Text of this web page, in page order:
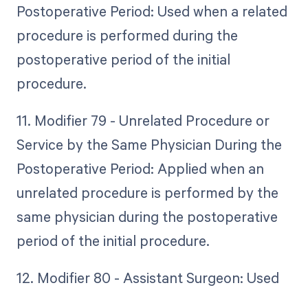
Postoperative Period: Used when a related
procedure is performed during the
postoperative period of the initial
procedure.
11. Modifier 79 - Unrelated Procedure or
Service by the Same Physician During the
Postoperative Period: Applied when an
unrelated procedure is performed by the
same physician during the postoperative
period of the initial procedure.
12. Modifier 80 - Assistant Surgeon: Used